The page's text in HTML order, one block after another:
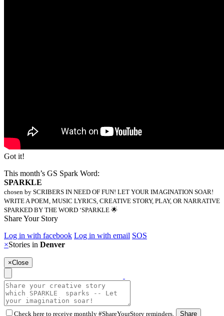
Got it!
This month’s GS Spark Word:
SPARKLE
chosen by SCRIBERS IN NEED OF FUN! LET YOUR IMAGINATION SOAR!
WRITE A POEM, MUSIC LYRICS, CREATIVE STORY, PLAY, OR NARRATIVE
SPARKED BY THE WORD ‘SPARKLE 🌟
Share Your Story
Log in with facebook Log in with email SOS
×Stories in Denver
×Close
Check here to receive monthly #ShareYourStory reminders. Share